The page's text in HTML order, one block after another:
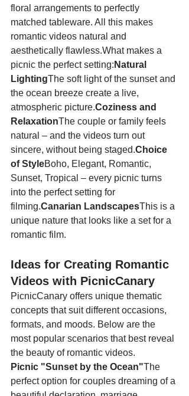
floral arrangements to perfectly
matched tableware. All this makes
romantic videos natural and
aesthetically flawless.What makes a
picnic the perfect setting: Natural
LightingThe soft light of the sunset and
the ocean breeze create a live,
atmospheric picture.Coziness and
RelaxationThe couple or family feels
natural – and the videos turn out
sincere, without being staged.Choice
of StyleBoho, Elegant, Romantic,
Sunset, Tropical – every picnic turns
into the perfect setting for
filming.Canarian LandscapesThis is a
unique nature that looks like a set for a
romantic film.
Ideas for Creating Romantic
Videos with PicnicCanary
PicnicCanary offers unique thematic
concepts that suit different occasions,
formats, and moods. Below are the
most popular scenarios that best reveal
the beauty of romantic videos.
Picnic "Sunset by the Ocean"The
perfect option for couples dreaming of a